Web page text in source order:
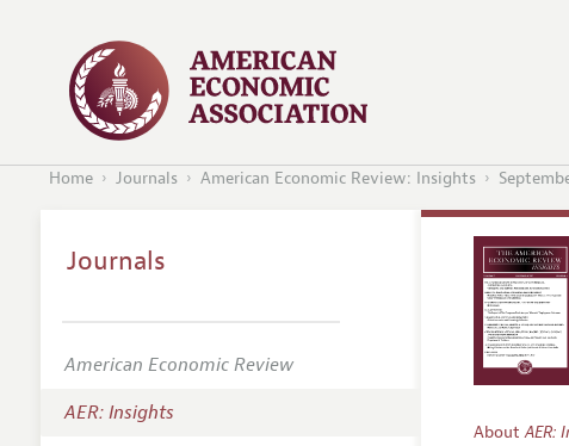
Home Journals American Economic Review: Insights
AboutAER:
Journals
American Economic Review
AER: Insights